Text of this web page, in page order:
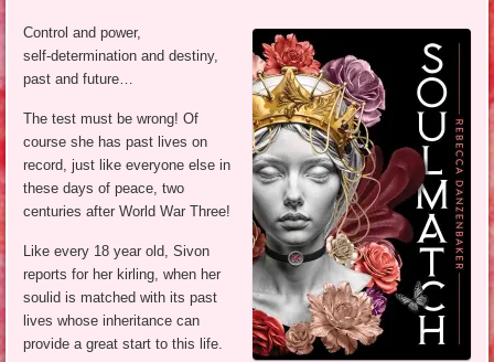
Control and power,
self-determination and destiny,
past and future…
The test must be wrong! Of
course she has past lives on
record, just like everyone else in
these days of peace, two
centuries after World War Three!
Like every 18 year old, Sivon
reports for her kirling, when her
soulid is matched with its past
lives whose inheritance can
provide a great start to this life.